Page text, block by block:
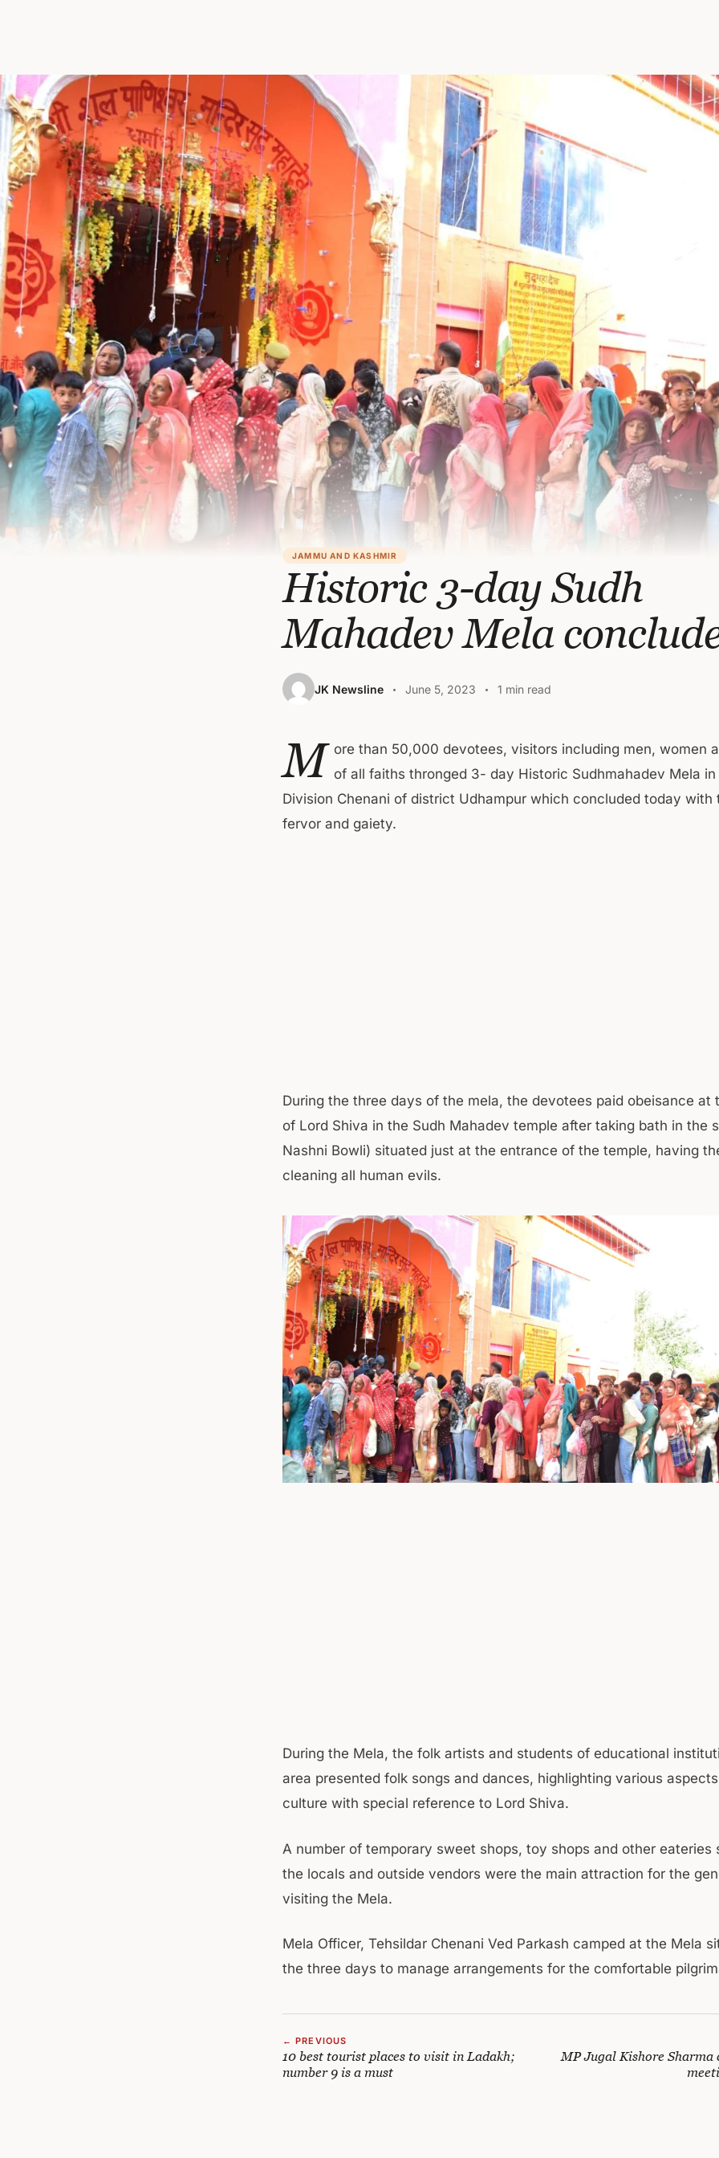
JAMMU AND KASHMIR
Historic 3-day Sudh
Mahadev Mela
JK Newsline June 5, 2023 1 min read
M ore than 50,000 devotees, visitors including men, women
of all faiths thronged 3- day Historic Sudhmahadev Mela in
Division Chenani of district Udhampur which concluded today with
fervor and gaiety.
During the three days of the mela, the devotees paid obeisance at
of Lord Shiva in the Sudh Mahadev temple after taking bath in the
Nashni Bowli) situated just at the entrance of the temple, having
cleaning all human evils.
During the Mela, the folk artists and students of educational
area presented folk songs and dances, highlighting various
culture with special reference to Lord Shiva.
A number of temporary sweet shops, toy shops and other eateries
the locals and outside vendors were the main attraction for the
visiting the Mela.
Mela Officer, Tehsildar Chenani Ved Parkash camped at the Mela
the three days to manage arrangements for the comfortable
← PREVIOUS
10 best tourist places to visit in Ladakh;
number 9 is a must
MP Jugal Kishore Sharma